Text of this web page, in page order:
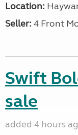
Location:
Seller: 4 Front
Swift
sale
added 4 hours